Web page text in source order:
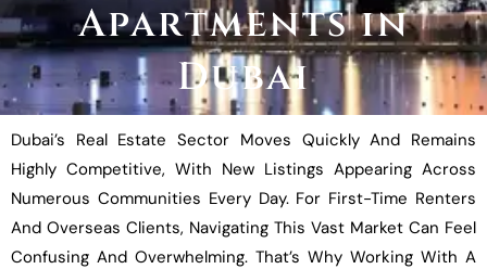
Apartments in
Dubai
Dubai’s Real Estate Sector Moves Quickly And Remains
Highly Competitive, With New Listings Appearing Across
Numerous Communities Every Day. For First-Time Renters
And Overseas Clients, Navigating This Vast Market Can Feel
Confusing And Overwhelming. That’s Why Working With A